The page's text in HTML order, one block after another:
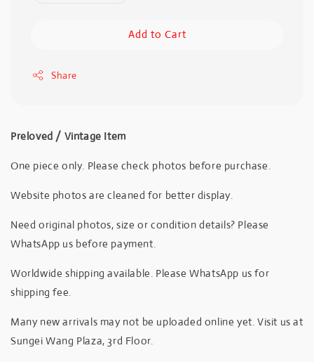
Add to Cart
Share
Preloved / Vintage Item
One piece only. Please check photos before purchase.
Website photos are cleaned for better display.
Need original photos, size or condition details? Please
WhatsApp us before payment.
Worldwide shipping available. Please WhatsApp us for
shipping fee.
Many new arrivals may not be uploaded online yet. Visit us at
Sungei Wang Plaza, 3rd Floor.